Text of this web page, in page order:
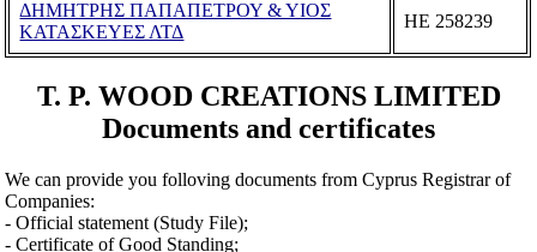
ΔΗΜΗΤΡΗΣ ΠΑΠΑΠΕΤΡΟΥ & ΥΙΟΣ
ΚΑΤΑΣΚΕΥΕΣ ΛΤΔ
ΗΕ 258239
T. P. WOOD CREATIONS LIMITED
Documents and certificates
We can provide you folloving documents from Cyprus Registrar of
Companies:
- Official statement (Study File);
- Certificate of Good Standing;